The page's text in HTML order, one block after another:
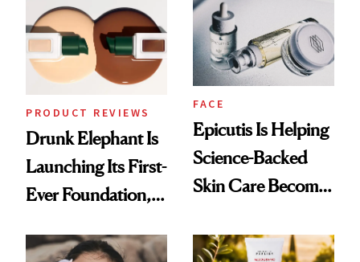
Restoration' After
GLP-1 Weight Loss
PRODUCT REVIEWS
Drunk Elephant Is
Launching Its First-
Ever Foundation,
Good
FACE
Epicutis Is Helping
Science-Backed
Skin Care Become
Spa Standard